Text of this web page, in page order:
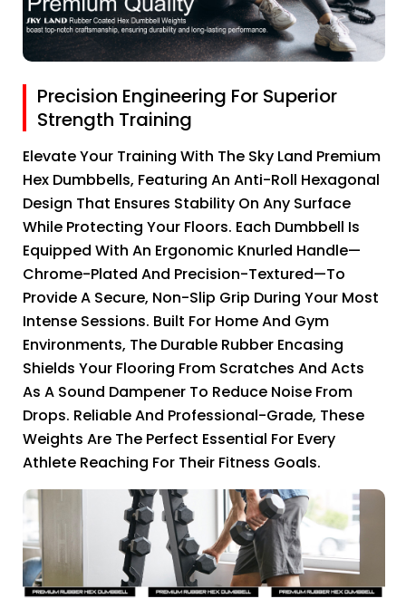
Precision Engineering For Superior
Strength Training
Elevate Your Training With The Sky Land Premium
Hex Dumbbells, Featuring An Anti-Roll Hexagonal
Design That Ensures Stability On Any Surface
While Protecting Your Floors. Each Dumbbell Is
Equipped With An Ergonomic Knurled Handle—
Chrome-Plated And Precision-Textured—To
Provide A Secure, Non-Slip Grip During Your Most
Intense Sessions. Built For Home And Gym
Environments, The Durable Rubber Encasing
Shields Your Flooring From Scratches And Acts
As A Sound Dampener To Reduce Noise From
Drops. Reliable And Professional-Grade, These
Weights Are The Perfect Essential For Every
Athlete Reaching For Their Fitness Goals.